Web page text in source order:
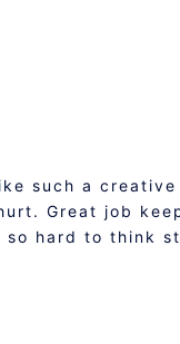
such a
Great job
hard to think